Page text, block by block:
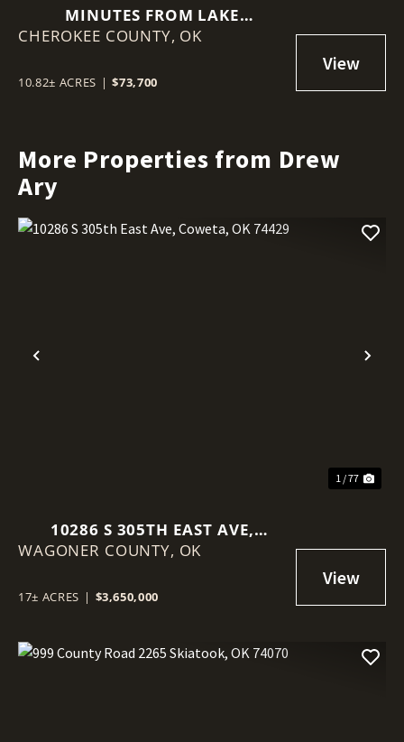
MINUTES FROM LAKE
TENKILLER, OVER 10 WOODED
PARK HILL, CHEROKEE COUNTY
CHEROKEE COUNTY, OK
10.82± ACRES | $73,700
More Properties from Drew
Ary
Previous
1 / 77
10286 S 305TH EAST AVE,
COWETA, OK 74429
WAGONER COUNTY, OK
17± ACRES | $3,650,000